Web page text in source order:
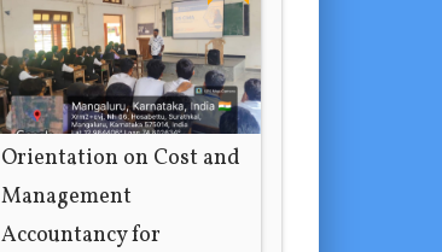
Orientation on Cost and
Management
Accountancy for